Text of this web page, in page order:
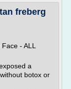
freberg
- ALL
a
botox or